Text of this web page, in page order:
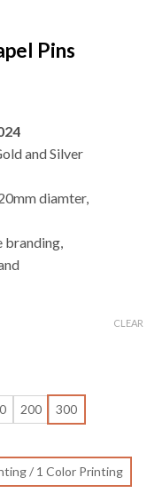
Pins
and Silver
diamter,
branding,
200 300
/ 1 Color Printing
CLEAR